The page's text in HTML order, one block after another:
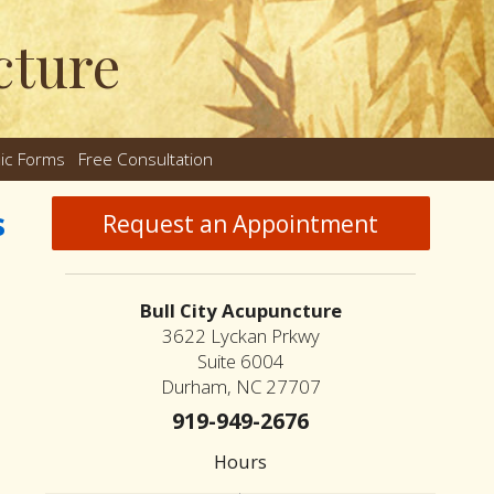
Forms Free Consultation
Request an Appointment
Bull City Acupuncture
3622 Lyckan Prkwy
Suite 6004
Durham, NC 27707
919-949-2676
Hours